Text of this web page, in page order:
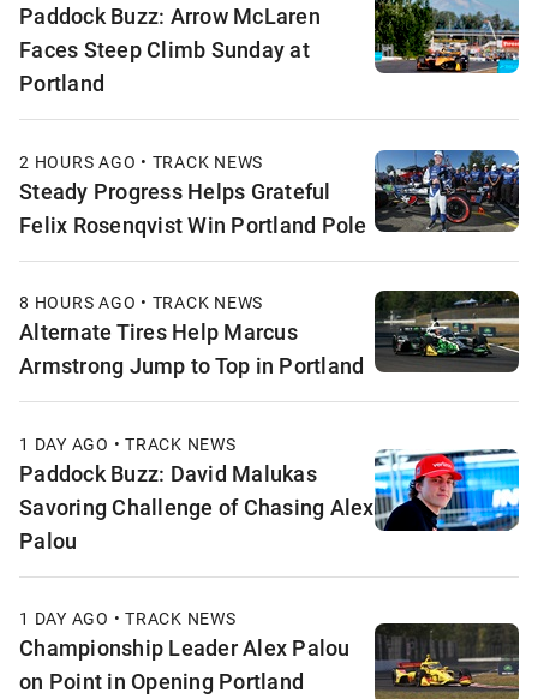
Paddock Buzz: Arrow McLaren
Faces Steep Climb Sunday at
Portland
2 HOURS AGO • TRACK NEWS
Steady Progress Helps Grateful
Felix Rosenqvist Win Portland Pole
8 HOURS AGO • TRACK NEWS
Alternate Tires Help Marcus
Armstrong Jump to Top in Portland
1 DAY AGO • TRACK NEWS
Paddock Buzz: David Malukas
Savoring Challenge of Chasing Alex
Palou
1 DAY AGO • TRACK NEWS
Championship Leader Alex Palou
on Point in Opening Portland